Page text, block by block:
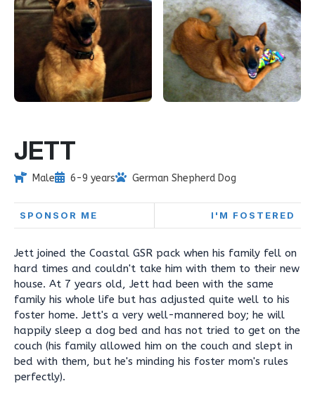
JETT
Male 6-9 years German Shepherd Dog
SPONSOR ME I'M FOSTERED
Jett joined the Coastal GSR pack when his family fell on
hard times and couldn't take him with them to their new
house. At 7 years old, Jett had been with the same
family his whole life but has adjusted quite well to his
foster home. Jett's a very well-mannered boy; he will
happily sleep a dog bed and has not tried to get on the
couch (his family allowed him on the couch and slept in
bed with them, but he's minding his foster mom's rules
perfectly).